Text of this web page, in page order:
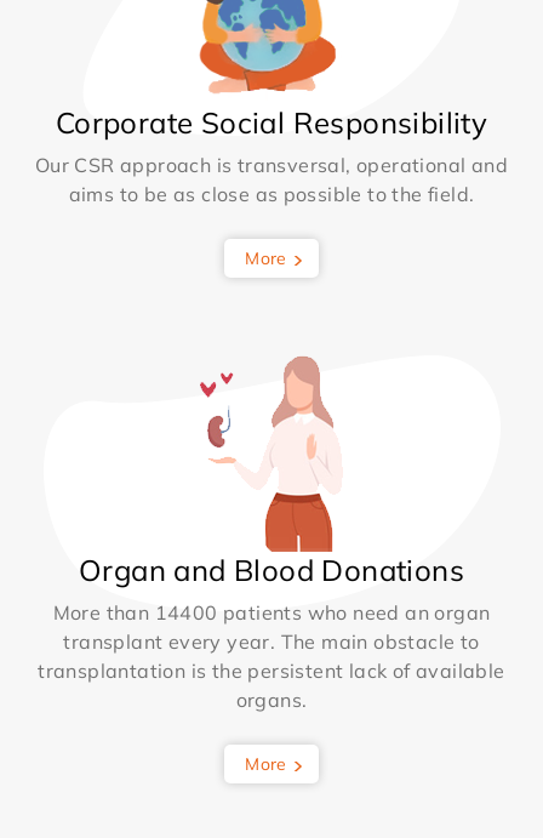
Corporate Social Responsibility
Our CSR approach is transversal, operational and
aims to be as close as possible to the field.
More
Organ and Blood Donations
More than 14400 patients who need an organ
transplant every year. The main obstacle to
transplantation is the persistent lack of available
organs.
More